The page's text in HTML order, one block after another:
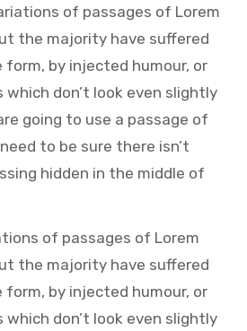
of passages of Lorem
the majority have suffered
by injected humour, or
which don’t look even slightly
going to use a passage of
to be sure there isn’t
hidden in the middle of
of passages of Lorem
the majority have suffered
by injected humour, or
which don’t look even slightly